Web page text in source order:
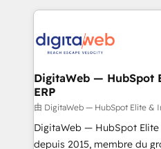
onboarding in weeks
advanced optimization & adoption 📍
experience with CRM,
Own back-end developers
View, SuperOffice) -
Business Central, Navision,
focus on growing B2B
such as manufacturing,
wholesaler companies. As an experienced HubSpot
DigitaWeb — HubSpot
ERP
由 DigitaWeb — HubSpot Elite &
DigitaWeb — HubSpot
depuis 2015, membre du